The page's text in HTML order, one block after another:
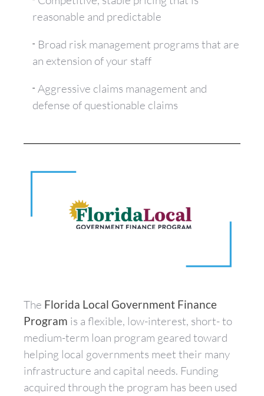
reasonable and predictable
Broad risk management programs that are
an extension of your staff
Aggressive claims management and
defense of questionable claims
The Florida Local Government Finance
Program is a flexible, low-interest, short- to
medium-term loan program geared toward
helping local governments meet their many
infrastructure and capital needs. Funding
acquired through the program has been used